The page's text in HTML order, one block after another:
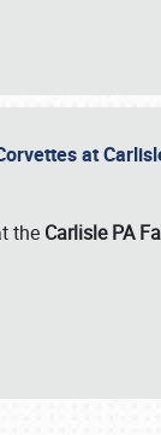
at
the Carlisle PA